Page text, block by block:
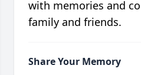
with memories and
family and friends.
Share Your Memory